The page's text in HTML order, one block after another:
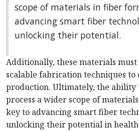
scope of materials in fiber
advancing smart fiber
unlocking their potential.
Additionally, these materials
scalable fabrication techniques
production. Ultimately, the ability
process a wider scope of
key to advancing smart fiber
unlocking their potential in